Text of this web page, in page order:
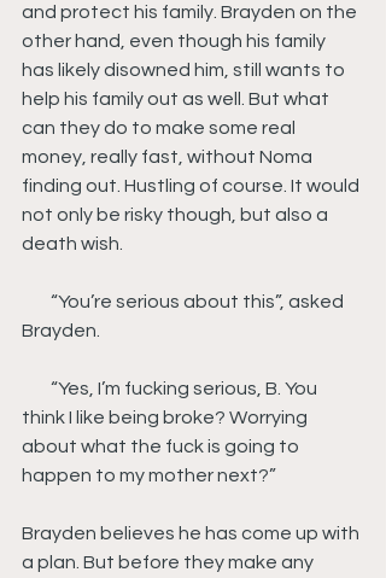
and protect his family. Brayden on the
other hand, even though his family
has likely disowned him, still wants to
help his family out as well. But what
can they do to make some real
money, really fast, without Noma
finding out. Hustling of course. It would
not only be risky though, but also a
death wish.
“You’re serious about this”, asked
Brayden.
“Yes, I’m fucking serious, B. You
think I like being broke? Worrying
about what the fuck is going to
happen to my mother next?”
Brayden believes he has come up with
a plan. But before they make any